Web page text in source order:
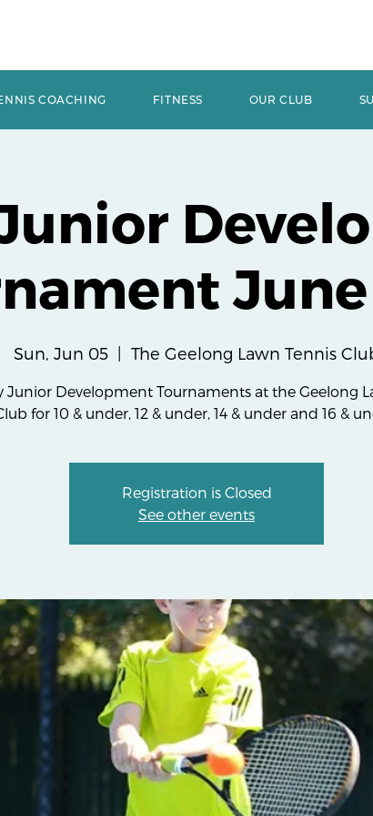
COACHING FITNESS OUR CLUB
Sun, Jun 05
  |
The Geelong Lawn Tennis
Junior Development Tournaments at the Geelong
for 10 & under, 12 & under, 14 & under and 16 &
Registration is Closed
See other events